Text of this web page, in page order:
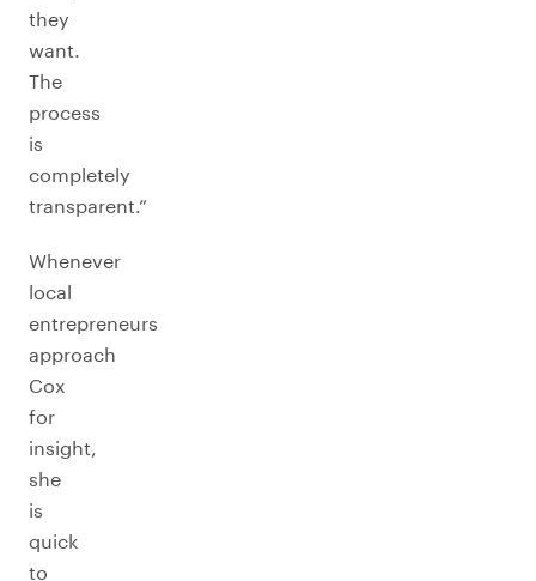
they
want.
The
process
is
completely
transparent.”
Whenever
local
entrepreneurs
approach
Cox
for
insight,
she
is
quick
to